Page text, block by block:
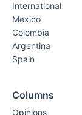
International
Mexico
Colombia
Argentina
Spain
Columns
Opinions